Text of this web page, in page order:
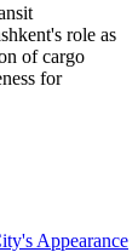
role as
of cargo
for
Appearance